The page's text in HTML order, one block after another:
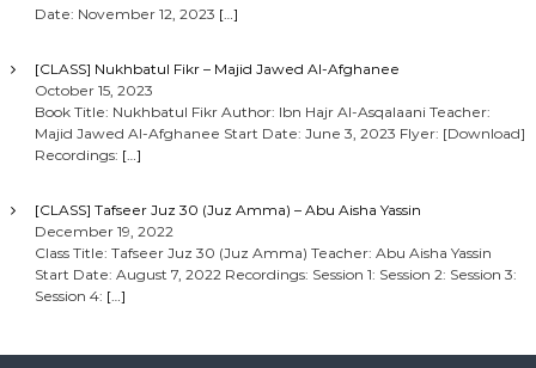
Date: November 12, 2023 […]
[CLASS] Nukhbatul Fikr – Majid Jawed Al-Afghanee
October 15, 2023
Book Title: Nukhbatul Fikr Author: Ibn Hajr Al-Asqalaani Teacher:
Majid Jawed Al-Afghanee Start Date: June 3, 2023 Flyer: [Download]
Recordings: […]
[CLASS] Tafseer Juz 30 (Juz Amma) – Abu Aisha Yassin
December 19, 2022
Class Title: Tafseer Juz 30 (Juz Amma) Teacher: Abu Aisha Yassin
Start Date: August 7, 2022 Recordings: Session 1: Session 2: Session 3:
Session 4: […]